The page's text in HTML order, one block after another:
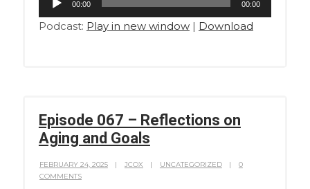
Player
00:00 00:00
Podcast: Play in new window| Download
Episode 067 – Reflections on
Aging and Goals
FEBRUARY 24, 2025 JCOX UNCATEGORIZED
0
COMMENTS